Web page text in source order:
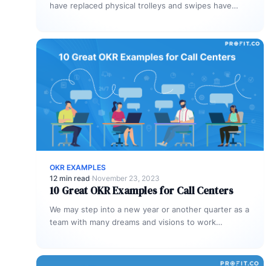
have replaced physical trolleys and swipes have
OKR EXAMPLES
12 min read·November 23, 2023
10 Great OKR Examples for Call Centers
We may step into a new year or another quarter as a
team with many dreams and visions to work…